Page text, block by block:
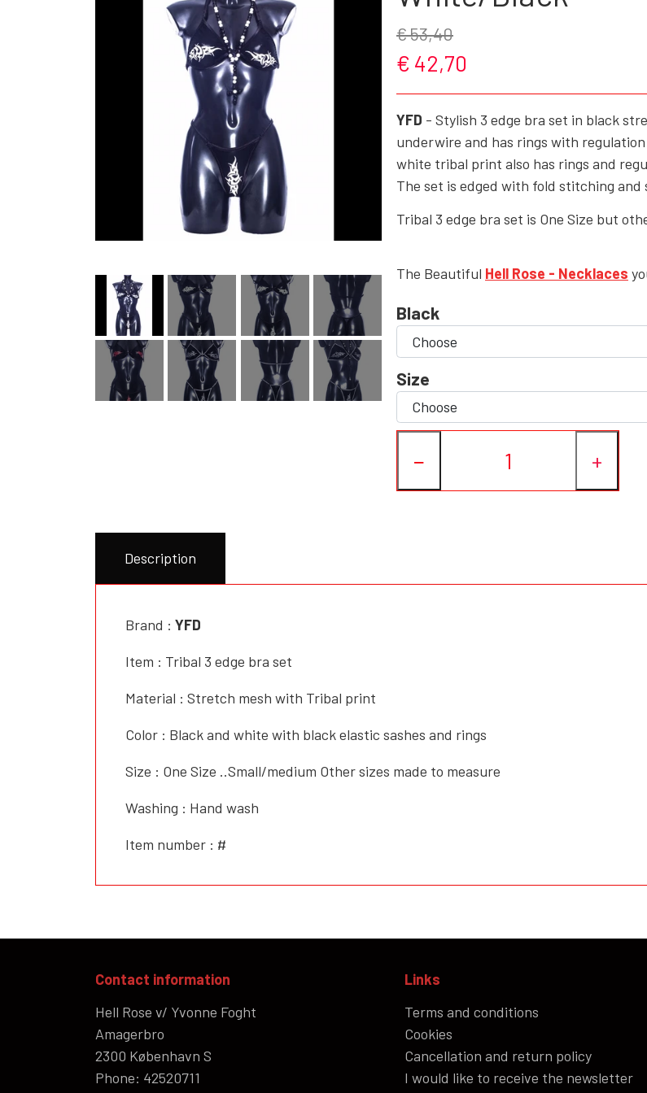
HELL ROSE UP/RECYCLED ROCK'N' - ACCESSORIES - CRAFTS -
GOTH - APPLIED ART
HELL ROSE - KEYHANGERS -
GOTH, ROCK & FANTASY - SMYKKER
€ 53,40
€ 42,70
YFD - Stylish 3 edge bra set in black
underwire and has rings with
white tribal print also has rings and
The set is edged with fold stitching
Tribal 3 edge bra set is One Size but
The Beautiful Hell Rose - Necklaces
Black
Size
− +
Description
Brand : YFD
Item : Tribal 3 edge bra set
Material : Stretch mesh with Tribal print
Color : Black and white with black elastic sashes and rings
Size : One Size ..Small/medium Other sizes made to measure
Washing : Hand wash
Item number : #
Contact information
Hell Rose v/ Yvonne Foght
Amagerbro
2300 København S
Phone: 42520711
Links
Terms and conditions
Cookies
Cancellation and return policy
I would like to receive the newsletter